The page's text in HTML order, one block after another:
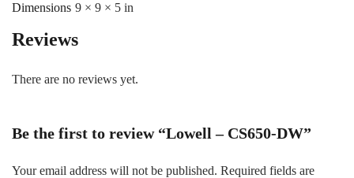
Dimensions 9 × 9 × 5 in
Reviews
There are no reviews yet.
Be the first to review “Lowell – CS650-DW”
Your email address will not be published. Required fields are